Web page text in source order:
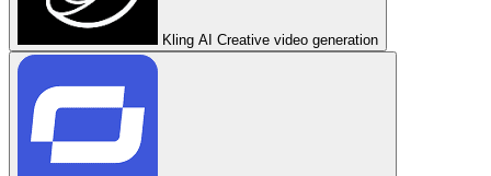
Kling AI Creative video generation